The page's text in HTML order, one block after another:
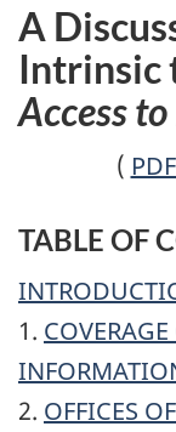
A
Intrinsic
Access
(
TABLE OF
1.
2. OFFICES